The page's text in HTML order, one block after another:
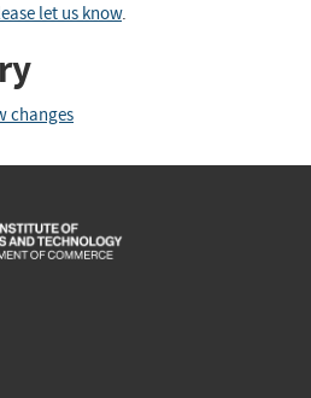
let us know.
changes